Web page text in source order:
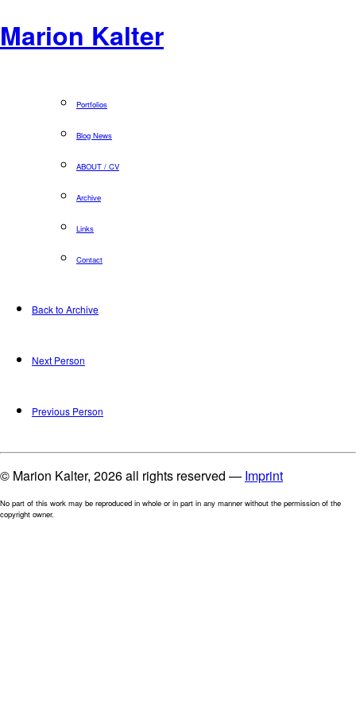
Marion Kalter
Portfolios
Blog News
ABOUT / CV
Archive
Links
Contact
Back to Archive
Next Person
Previous Person
© Marion Kalter, 2026 all rights reserved — Imprint
No part of this work may be reproduced in whole or in part in any manner without the permission of the
copyright owner.